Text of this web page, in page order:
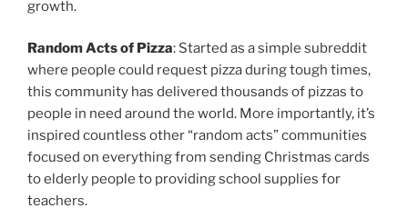
growth.
Random Acts of Pizza: Started as a simple subreddit
where people could request pizza during tough times,
this community has delivered thousands of pizzas to
people in need around the world. More importantly, it’s
inspired countless other “random acts” communities
focused on everything from sending Christmas cards
to elderly people to providing school supplies for
teachers.